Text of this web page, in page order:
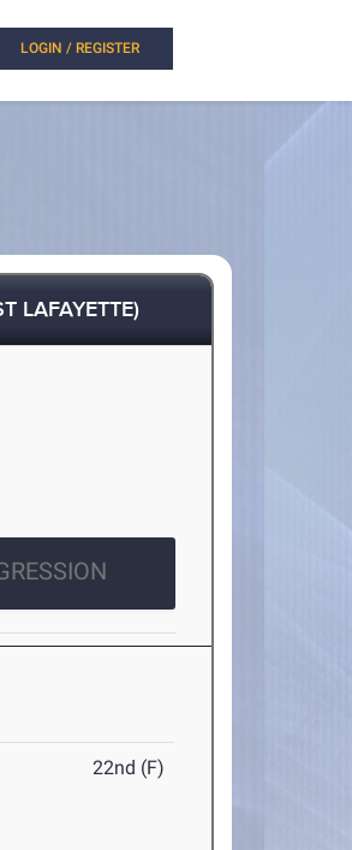
LOGIN / REGISTER
LAFAYETTE)
22nd (F)